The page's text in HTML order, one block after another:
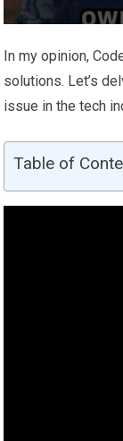
In my opinion,
solutions. Let’s
issue in the tech
Table of